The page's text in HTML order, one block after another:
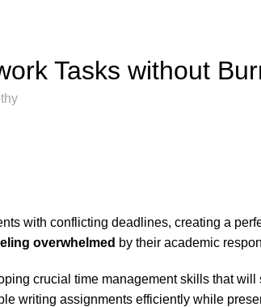
Tasks without
with conflicting deadlines, creating a
overwhelmed by their academic
crucial time management skills that will
writing assignments efficiently while